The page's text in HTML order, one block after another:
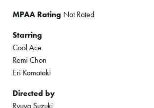
MPAA Rating Not Rated
Starring
Cool Ace
Remi Chon
Eri Kamataki
Directed by
Ryuya Suzuki